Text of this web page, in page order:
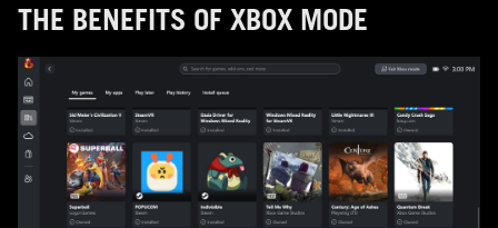
THE BENEFITS OF XBOX MODE